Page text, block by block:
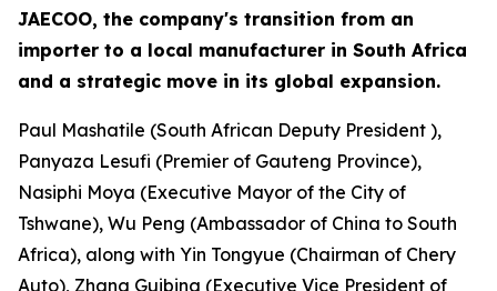
JAECOO, the company's transition from an
importer to a local manufacturer in South Africa
and a strategic move in its global expansion.
Paul Mashatile (South African Deputy President ),
Panyaza Lesufi (Premier of Gauteng Province),
Nasiphi Moya (Executive Mayor of the City of
Tshwane), Wu Peng (Ambassador of China to South
Africa), along with Yin Tongyue (Chairman of Chery
Auto), Zhang Guibing (Executive Vice President of